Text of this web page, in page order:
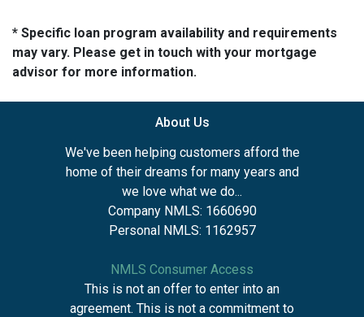
* Specific loan program availability and requirements
may vary. Please get in touch with your mortgage
advisor for more information.
About Us
We've been helping customers afford the
home of their dreams for many years and
we love what we do...
Company NMLS: 1660690
Personal NMLS: 1162957
NMLS Consumer Access
This is not an offer to enter into an
agreement. This is not a commitment to